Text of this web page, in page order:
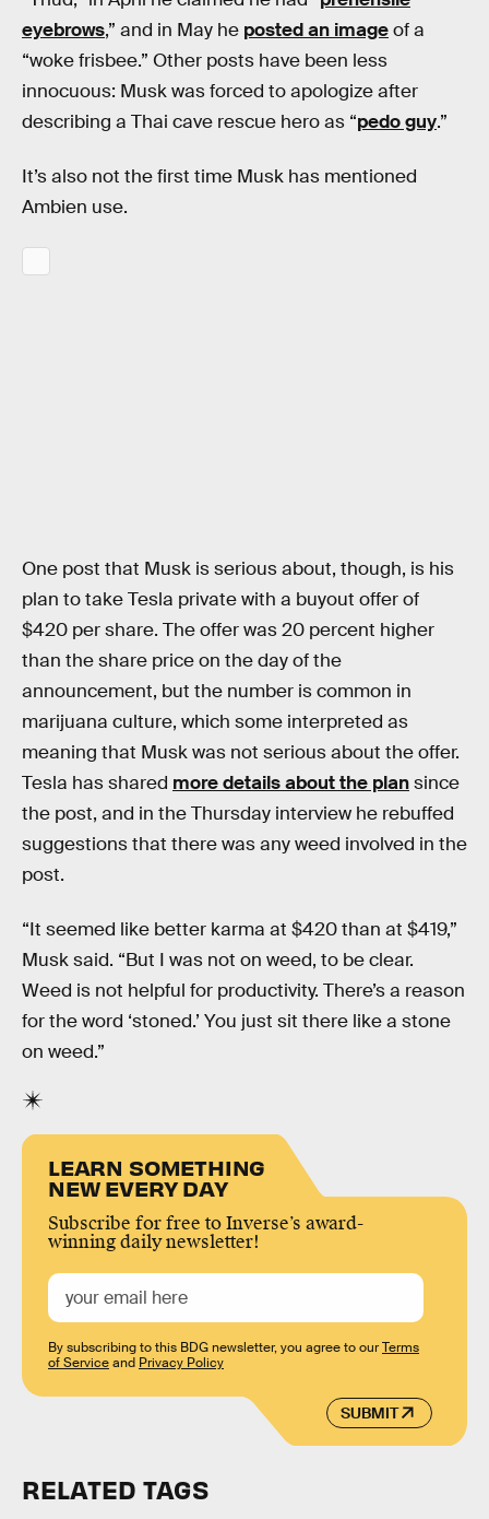
eyebrows,” and in May he posted an imageof a
“woke frisbee.” Other posts have been less
innocuous: Musk was forced to apologize after
describing a Thai cave rescue hero as “pedo guy.”
It’s also not the first time Musk has mentioned
Ambien use.
One post that Musk is serious about, though, is his
plan to take Tesla private with a buyout offer of
$420 per share. The offer was 20 percent higher
than the share price on the day of the
announcement, but the number is common in
marijuana culture, which some interpreted as
meaning that Musk was not serious about the offer.
Tesla has shared more details about the plansince
the post, and in the Thursday interview he rebuffed
suggestions that there was any weed involved in the
post.
“It seemed like better karma at $420 than at $419,”
Musk said. “But I was not on weed, to be clear.
Weed is not helpful for productivity. There’s a reason
for the word ‘stoned.’ You just sit there like a stone
on weed.”
LEARN SOMETHING
NEW EVERY DAY
Subscribe for free to Inverse’s award-
winning daily newsletter!
SUBMIT
By subscribing to this BDG newsletter, you agree to ourTerms
of Serviceand Privacy Policy
RELATED TAGS